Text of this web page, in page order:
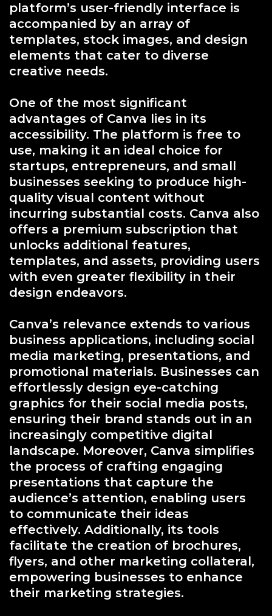
platform’s user-friendly interface is
accompanied by an array of
templates, stock images, and design
elements that cater to diverse
creative needs.
One of the most significant
advantages of Canva lies in its
accessibility. The platform is free to
use, making it an ideal choice for
startups, entrepreneurs, and small
businesses seeking to produce high-
quality visual content without
incurring substantial costs. Canva also
offers a premium subscription that
unlocks additional features,
templates, and assets, providing users
with even greater flexibility in their
design endeavors.
Canva’s relevance extends to various
business applications, including social
media marketing, presentations, and
promotional materials. Businesses can
effortlessly design eye-catching
graphics for their social media posts,
ensuring their brand stands out in an
increasingly competitive digital
landscape. Moreover, Canva simplifies
the process of crafting engaging
presentations that capture the
audience’s attention, enabling users
to communicate their ideas
effectively. Additionally, its tools
facilitate the creation of brochures,
flyers, and other marketing collateral,
empowering businesses to enhance
their marketing strategies.